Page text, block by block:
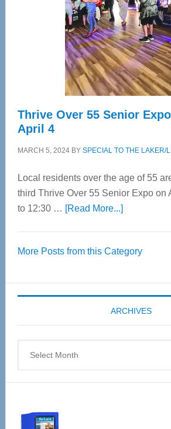
Thrive Over 55 Senior
April 4
MARCH 5, 2024BY SPECIAL TO THE LAKER/
Local residents over the age of 55
third Thrive Over 55 Senior Expo on
to 12:30 … [Read More...]about
55
Expo
coming
April
More Posts from this Category
ARCHIVES